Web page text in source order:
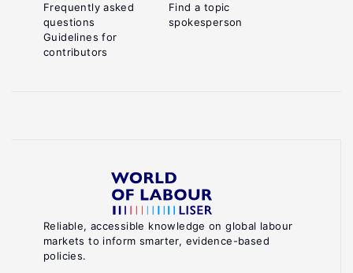
Reliable, accessible knowledge on global labour
markets to inform smarter, evidence-based
policies.
Frequently asked
questions
Guidelines for
contributors
Find a topic
spokesperson